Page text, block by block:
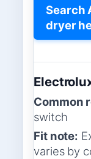
Search
dryer
Common
switch
Fit note:
varies by